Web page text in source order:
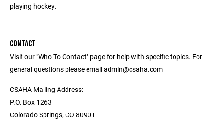
playing hockey.
CONTACT
Visit our "Who To Contact" page for help with specific topics. For
general questions please email admin@csaha.com
CSAHA Mailing Address:
P.O. Box 1263
Colorado Springs, CO 80901